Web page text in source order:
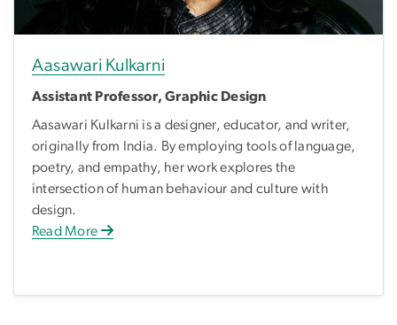
Aasawari Kulkarni
Assistant Professor, Graphic Design
Aasawari Kulkarni is a designer, educator, and writer,
originally from India. By employing tools of language,
poetry, and empathy, her work explores the
intersection of human behaviour and culture with
design.
Read More